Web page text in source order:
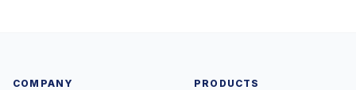
COMPANY PRODUCTS